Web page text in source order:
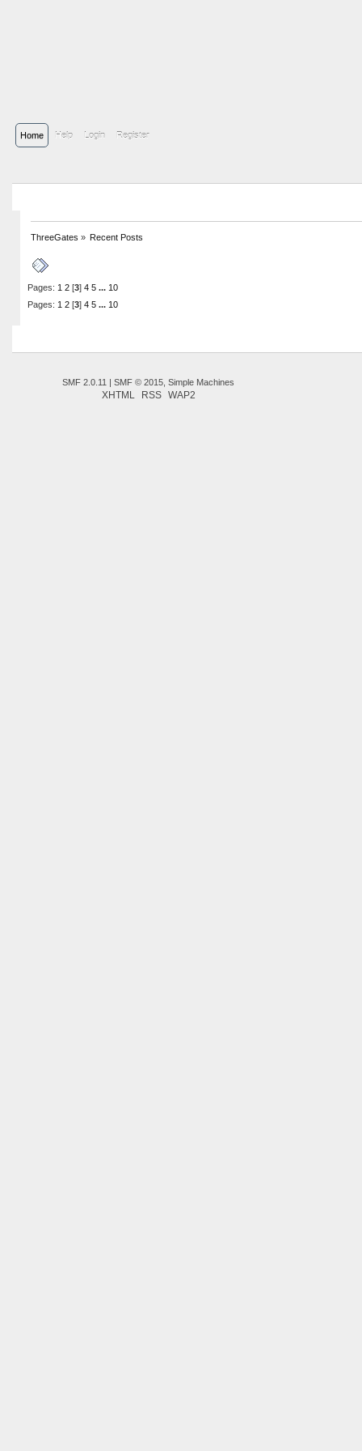
Home Help Login Register
ThreeGates » Recent Posts
Pages: 1 2[3] 4 5 ... 10
Pages: 1 2[3] 4 5 ... 10
SMF 2.0.11 |SMF © 2015 ,Simple Machines
XHTML RSS WAP2